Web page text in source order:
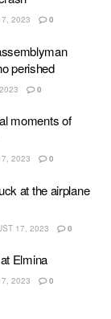
2023 0
perished
0
moments of
2023 0
at the airplane
17, 2023 0
Elmina
2023 0